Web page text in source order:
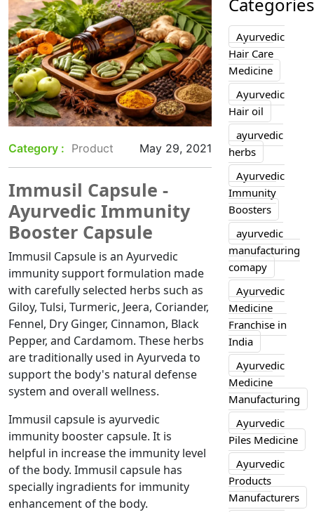
Category : Product May 29, 2021
Immusil Capsule -
Ayurvedic Immunity
Booster Capsule
Immusil Capsule is an Ayurvedic
immunity support formulation made
with carefully selected herbs such as
Giloy, Tulsi, Turmeric, Jeera, Coriander,
Fennel, Dry Ginger, Cinnamon, Black
Pepper, and Cardamom. These herbs
are traditionally used in Ayurveda to
support the body's natural defense
system and overall wellness.
Immusil capsule is ayurvedic
immunity booster capsule. It is
helpful in increase the immunity level
of the body. Immusil capsule has
specially ingradients for immunity
enhancement of the body.
Ayurvedic
Hair Care
Medicine
Ayurvedic
Hair oil
ayurvedic
herbs
Ayurvedic
Immunity
Boosters
ayurvedic
manufacturing
comapy
Ayurvedic
Medicine
Franchise in
India
Ayurvedic
Medicine
Manufacturing
Ayurvedic
Piles Medicine
Ayurvedic
Products
Manufacturers